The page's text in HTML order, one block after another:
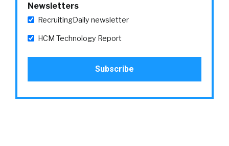
Newsletters
RecruitingDaily newsletter
HCM Technology Report